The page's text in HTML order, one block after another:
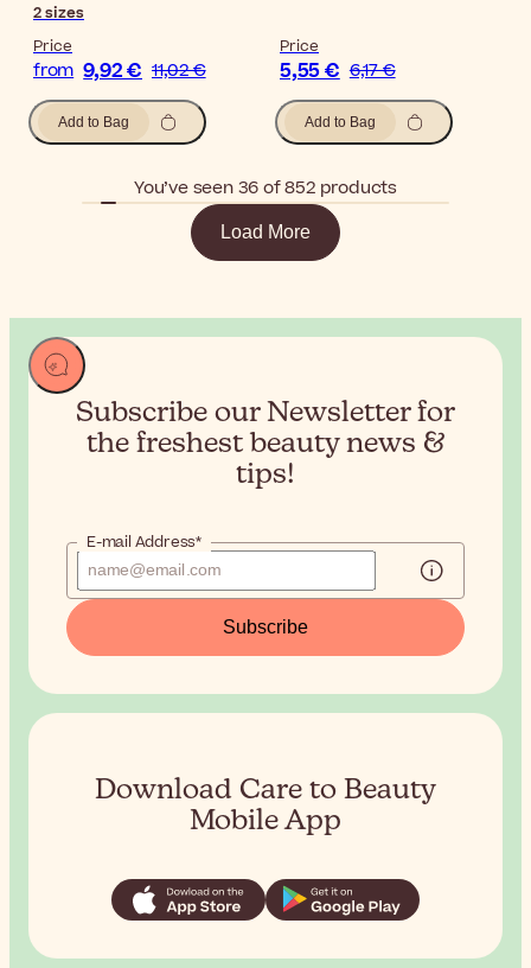
2sizes
Price
from 9,92 € 11,02 €
Add to Bag
Price
5,55 € 6,17 €
Add to Bag
You’ve seen 36 of 852 products
Load More
Subscribe our Newsletter for
the freshest beauty news &
tips!
E-mail Address*
Subscribe
Download Care to Beauty
Mobile App